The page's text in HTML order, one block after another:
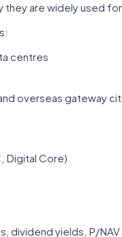
are widely used
centres
overseas gateway
Digital Core)
dividend yields, P/NAV